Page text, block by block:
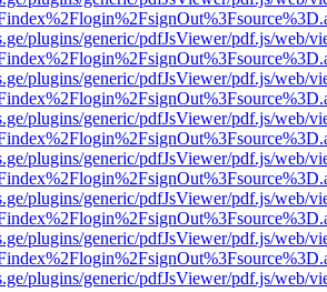
plugins/generic/pdfJsViewer/pdf.js/web/
plugins/generic/pdfJsViewer/pdf.js/web/
plugins/generic/pdfJsViewer/pdf.js/web/
plugins/generic/pdfJsViewer/pdf.js/web/
plugins/generic/pdfJsViewer/pdf.js/web/
plugins/generic/pdfJsViewer/pdf.js/web/
plugins/generic/pdfJsViewer/pdf.js/web/